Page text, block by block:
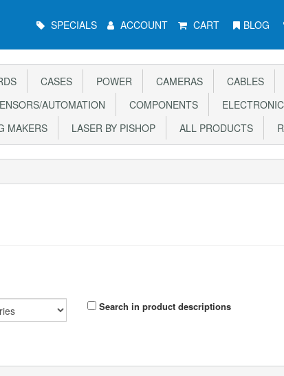
Menu SPECIALS ACCOUNT CART BLOG
CASES POWER CAMERAS CABLES
AUTOMATION COMPONENTS
MAKERS LASER BY PISHOP ALL PRODUCTS
Search in product descriptions